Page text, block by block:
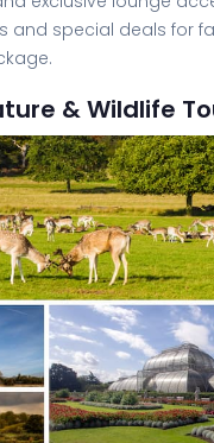
and special deals for
& Wildlife